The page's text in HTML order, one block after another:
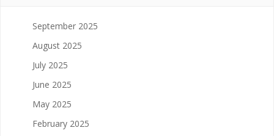
September 2025
August 2025
July 2025
June 2025
May 2025
February 2025